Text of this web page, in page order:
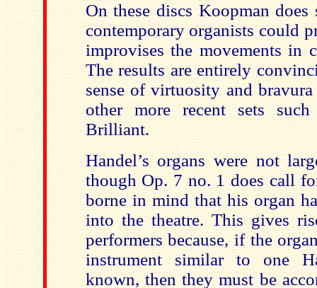
On these discs Koopman does
contemporary organists could
improvises the movements in
The results are entirely
sense of virtuosity and
other more recent sets
Brilliant.
Handel’s organs were not
though Op. 7 no. 1 does call
borne in mind that his organ
into the theatre. This gives
performers because, if the
instrument similar to one
known, then they must be